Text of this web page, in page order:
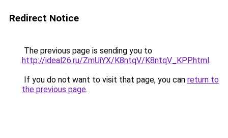
Redirect Notice
The previous page is sending you to
http://ideal26.ru/ZmUiYX/K8ntqV/K8ntqV_KPP.html.
If you do not want to visit that page, you can return to
the previous page.